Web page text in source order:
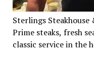
Sterlings Steakhouse
Prime steaks, fresh
classic service in the